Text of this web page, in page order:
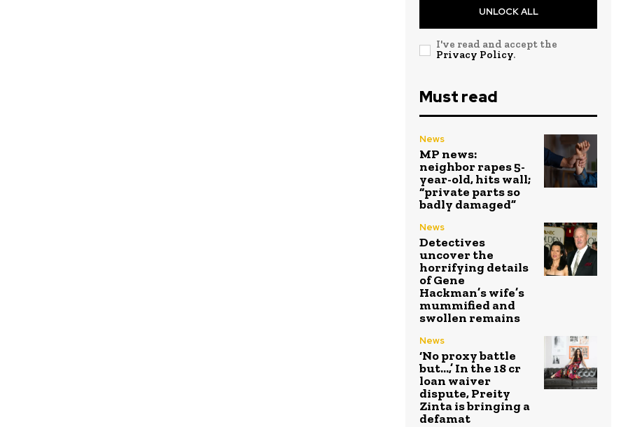
UNLOCK ALL
I've read and accept the
Privacy Policy.
Must read
News
MP news:
neighbor rapes 5-
year-old, hits wall;
“private parts so
badly damaged”
News
Detectives
uncover the
horrifying details
of Gene
Hackman’s wife’s
mummified and
swollen remains
News
‘No proxy battle
but…,’ In the ₹18 cr
loan waiver
dispute, Preity
Zinta is bringing a
defamat